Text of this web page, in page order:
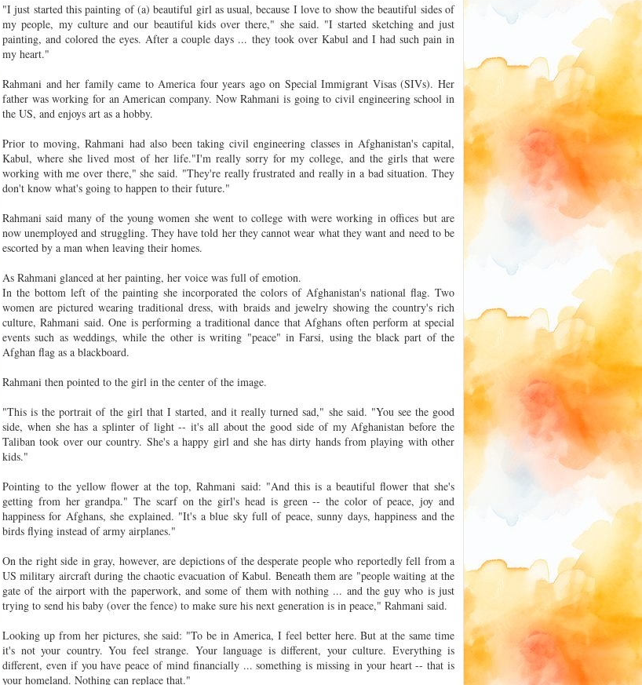
"I just started this painting of (a) beautiful girl as usual, because I love to show the beautiful sides of
my people, my culture and our beautiful kids over there," she said. "I started sketching and just
painting, and colored the eyes. After a couple days ... they took over Kabul and I had such pain in
my heart."
Rahmani and her family came to America four years ago on Special Immigrant Visas (SIVs). Her
father was working for an American company. Now Rahmani is going to civil engineering school in
the US, and enjoys art as a hobby.
Prior to moving, Rahmani had also been taking civil engineering classes in Afghanistan's capital,
Kabul, where she lived most of her life."I'm really sorry for my college, and the girls that were
working with me over there," she said. "They're really frustrated and really in a bad situation. They
don't know what's going to happen to their future."
Rahmani said many of the young women she went to college with were working in offices but are
now unemployed and struggling. They have told her they cannot wear what they want and need to be
escorted by a man when leaving their homes.
As Rahmani glanced at her painting, her voice was full of emotion.
In the bottom left of the painting she incorporated the colors of Afghanistan's national flag. Two
women are pictured wearing traditional dress, with braids and jewelry showing the country's rich
culture, Rahmani said. One is performing a traditional dance that Afghans often perform at special
events such as weddings, while the other is writing "peace" in Farsi, using the black part of the
Afghan flag as a blackboard.
Rahmani then pointed to the girl in the center of the image.
"This is the portrait of the girl that I started, and it really turned sad," she said. "You see the good
side, when she has a splinter of light -- it's all about the good side of my Afghanistan before the
Taliban took over our country. She's a happy girl and she has dirty hands from playing with other
kids."
Pointing to the yellow flower at the top, Rahmani said: "And this is a beautiful flower that she's
getting from her grandpa." The scarf on the girl's head is green -- the color of peace, joy and
happiness for Afghans, she explained. "It's a blue sky full of peace, sunny days, happiness and the
birds flying instead of army airplanes."
On the right side in gray, however, are depictions of the desperate people who reportedly fell from a
US military aircraft during the chaotic evacuation of Kabul. Beneath them are "people waiting at the
gate of the airport with the paperwork, and some of them with nothing ... and the guy who is just
trying to send his baby (over the fence) to make sure his next generation is in peace," Rahmani said.
Looking up from her pictures, she said: "To be in America, I feel better here. But at the same time
it's not your country. You feel strange. Your language is different, your culture. Everything is
different, even if you have peace of mind financially ... something is missing in your heart -- that is
your homeland. Nothing can replace that."